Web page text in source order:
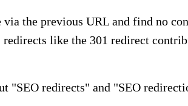
the previous URL and find no
like the 301 redirect
"SEO redirects" and "SEO